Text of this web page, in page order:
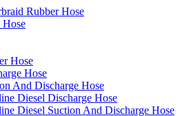
Rubber Hose
Hose
Hose
Hose
And Discharge Hose
Diesel Discharge Hose
Diesel Suction And Discharge Hose